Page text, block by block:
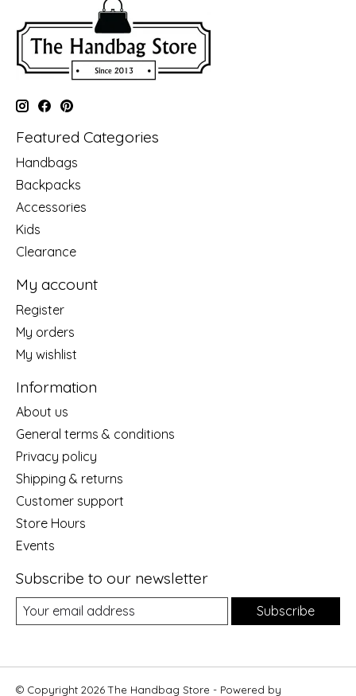
Featured Categories
Handbags
Backpacks
Accessories
Kids
Clearance
My account
Register
My orders
My wishlist
Information
About us
General terms & conditions
Privacy policy
Shipping & returns
Customer support
Store Hours
Events
Subscribe to our newsletter
Subscribe
© Copyright 2026 The Handbag Store - Powered by